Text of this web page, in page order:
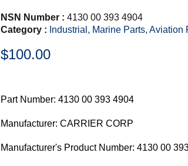
NSN Number : 4130 00 393 4904
Category : Industrial, Marine Parts,
$100.00
Part Number: 4130 00 393 4904
Manufacturer: CARRIER CORP
Manufacturer's Product Number: 4130 00